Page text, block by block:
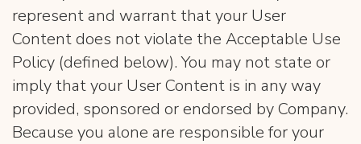
represent and warrant that your User
Content does not violate the Acceptable Use
Policy (defined below). You may not state or
imply that your User Content is in any way
provided, sponsored or endorsed by Company.
Because you alone are responsible for your